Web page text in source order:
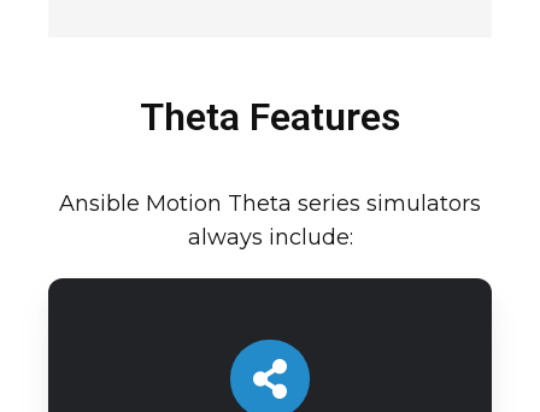
Theta Features
Ansible Motion Theta series simulators
always include: